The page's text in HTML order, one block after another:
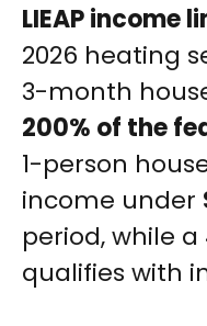
LIEAP income
2026 heating
3-month
200% of the
1-person
income under
period, while
qualifies with